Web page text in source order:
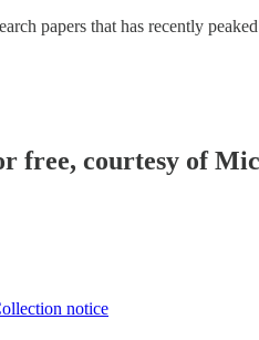
papers that has recently
free, courtesy of
notice